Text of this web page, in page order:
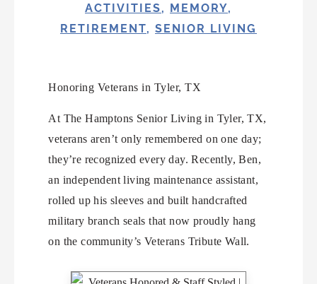
ACTIVITIES, MEMORY,
RETIREMENT, SENIOR LIVING
Honoring Veterans in Tyler, TX
At The Hamptons Senior Living in Tyler, TX,
veterans aren’t only remembered on one day;
they’re recognized every day. Recently, Ben,
an independent living maintenance assistant,
rolled up his sleeves and built handcrafted
military branch seals that now proudly hang
on the community’s Veterans Tribute Wall.